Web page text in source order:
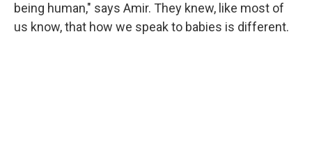
being human," says Amir. They knew, like most of
us know, that how we speak to babies is different.